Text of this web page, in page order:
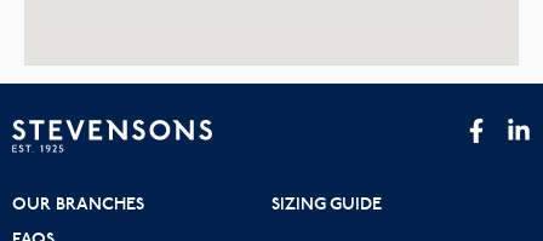
OUR BRANCHES
SIZING GUIDE